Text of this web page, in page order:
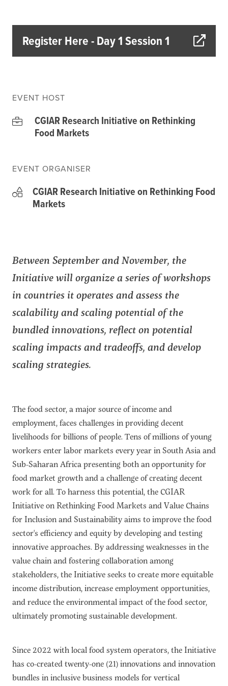
Poverty & livelihoods
Get In Touch
Subscribe
Register Here - Day 1 Session 1
EVENT HOST
CGIAR Research Initiative on Rethinking
Food Markets
EVENT ORGANISER
CGIAR Research Initiative on Rethinking Food
Markets
Between September and November, the
Initiative will organize a series of workshops
in countries it operates and assess the
scalability and scaling potential of the
bundled innovations, reflect on potential
scaling impacts and tradeoffs, and develop
scaling strategies.
The food sector, a major source of income and
employment, faces challenges in providing decent
livelihoods for billions of people. Tens of millions of young
workers enter labor markets every year in South Asia and
Sub-Saharan Africa presenting both an opportunity for
food market growth and a challenge of creating decent
work for all. To harness this potential, the CGIAR
Initiative on Rethinking Food Markets and Value Chains
for Inclusion and Sustainability aims to improve the food
sector's efficiency and equity by developing and testing
innovative approaches. By addressing weaknesses in the
value chain and fostering collaboration among
stakeholders, the Initiative seeks to create more equitable
income distribution, increase employment opportunities,
and reduce the environmental impact of the food sector,
ultimately promoting sustainable development.
Since 2022 with local food system operators, the Initiative
has co-created twenty-one (21) innovations and innovation
bundles in inclusive business models for vertical